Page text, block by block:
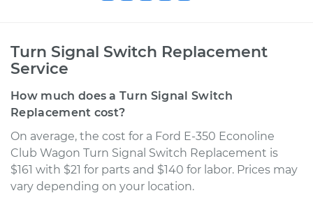
Turn Signal Switch Replacement
Service
How much does a Turn Signal Switch
Replacement cost?
On average, the cost for a Ford E-350 Econoline
Club Wagon Turn Signal Switch Replacement is
$161 with $21 for parts and $140 for labor. Prices may
vary depending on your location.